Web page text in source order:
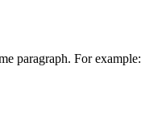
paragraph. For example: